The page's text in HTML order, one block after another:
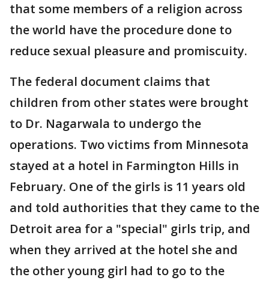
that some members of a religion across
the world have the procedure done to
reduce sexual pleasure and promiscuity.
The federal document claims that
children from other states were brought
to Dr. Nagarwala to undergo the
operations. Two victims from Minnesota
stayed at a hotel in Farmington Hills in
February. One of the girls is 11 years old
and told authorities that they came to the
Detroit area for a "special" girls trip, and
when they arrived at the hotel she and
the other young girl had to go to the